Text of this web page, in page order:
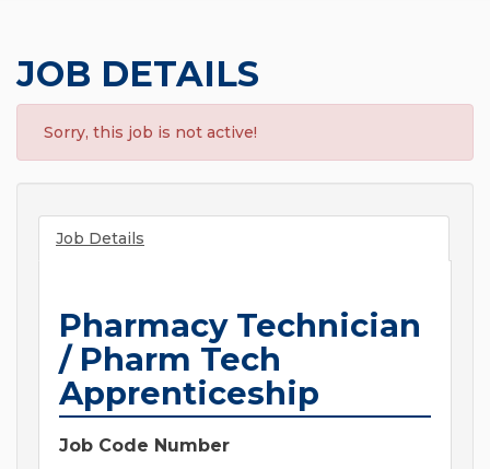
JOB DETAILS
Sorry, this job is not active!
Job Details
Pharmacy Technician
/ Pharm Tech
Apprenticeship
Job Code Number